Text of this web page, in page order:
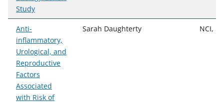
Study
Anti-
inflammatory,
Urological, and
Reproductive
Factors
Associated
with Risk of
Sarah Daughterty NCI,